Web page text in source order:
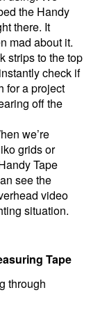
the Handy
there. It
mad about it.
strips to the top
check if
for a project
off the
we’re
grids or
Tape
see the
video
situation.
Tape
through